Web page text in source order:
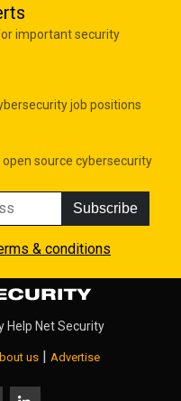
important security
job positions
source cybersecurity
Subscribe
& conditions
Help Net Security
us Advertise